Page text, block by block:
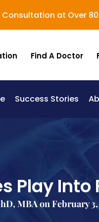
Consultation at Over
Find A Doctor
Success Stories
Play
MBA on February 3,